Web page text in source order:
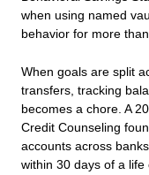
when using named
behavior for more
When goals are split
transfers, tracking
becomes a chore. A
Credit Counseling
accounts across
within 30 days of a